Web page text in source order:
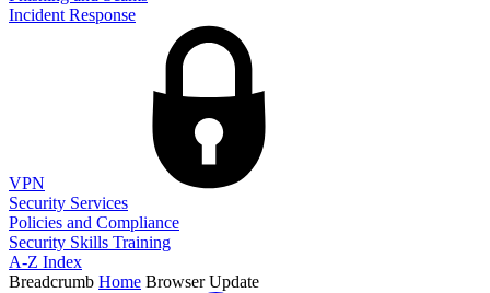
Incident Response
VPN
Security Services
Policies and Compliance
Security Skills Training
A-Z Index
Breadcrumb Home Browser Update